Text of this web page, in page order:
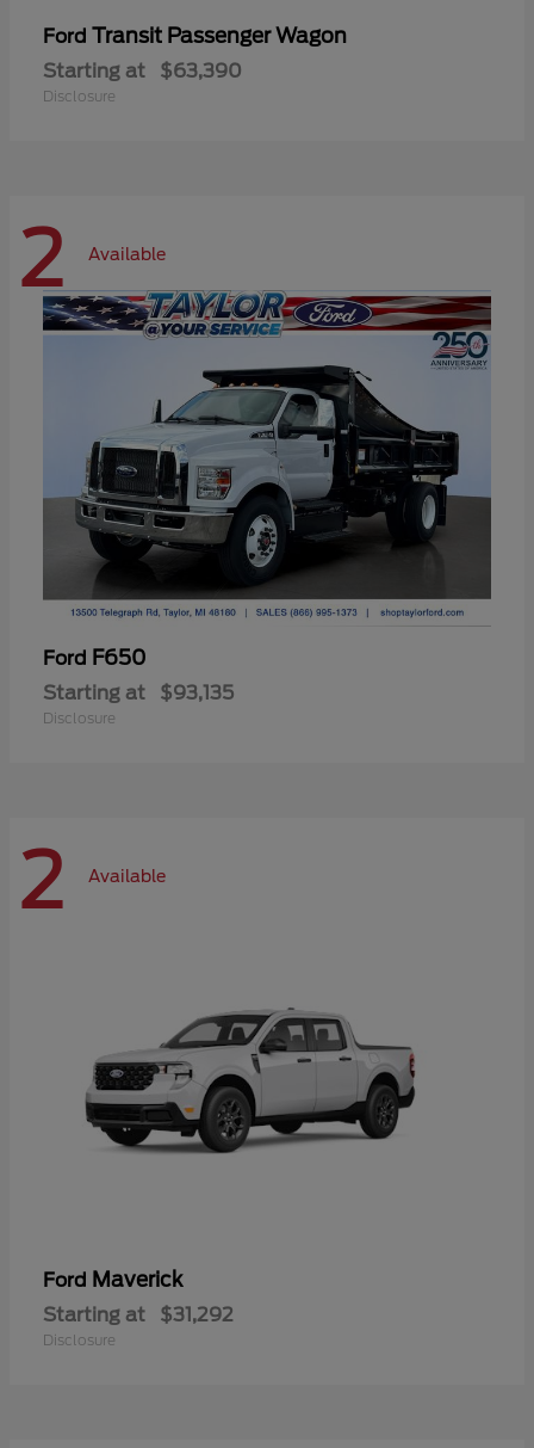
Ford Transit Passenger Wagon
Starting at $63,390
Disclosure
2 Available
Ford F650
Starting at $93,135
Disclosure
2 Available
Ford Maverick
Starting at $31,292
Disclosure